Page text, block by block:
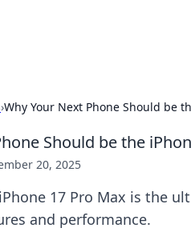
›Why Your Next Phone Should be
Should be the
20, 2025
17 Pro Max is the
and performance.